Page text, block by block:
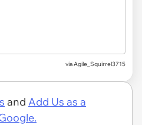
via Agile_Squirrel3715
and Add Us as a